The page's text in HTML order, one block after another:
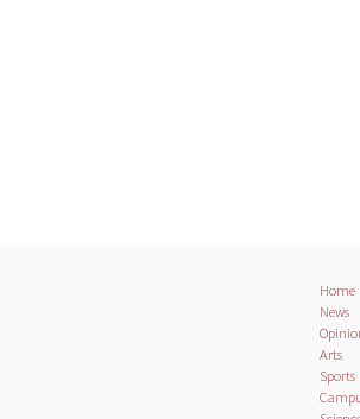
Home
News
Arts
Sports